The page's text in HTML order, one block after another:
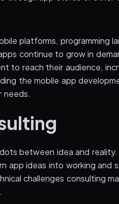
platforms, programming
continue to grow in
to reach their audience,
the mobile app
needs.
between idea and reality.
app ideas into working and
challenges consulting